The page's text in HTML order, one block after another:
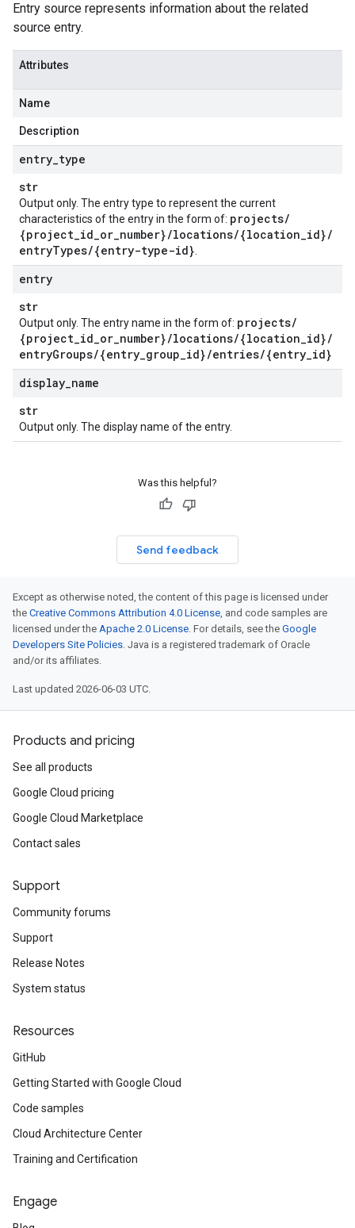
Entry source represents information about the related
source entry.
Attributes
Name
Description
entry type
str
Output only. The entry type to represent the current
characteristics of the entry in the form of: projects/
{project_id_or_number}/locations/{location_id}/
entryTypes/{entry-type-id}
entry
str
Output only. The entry name in the form of: projects/
{project_id_or_number}/locations/{location_id}/
entryGroups/{entry_group_id}/entries/{entry_id}
display name
str
Output only. The display name of the entry.
Was this helpful?
Send feedback
Except as otherwise noted, the content of this page is licensed under
the Creative Commons Attribution 4.0 License, and code samples are
licensed under the Apache 2.0 License. For details, see the Google
Developers Site Policies. Java is a registered trademark of Oracle
and/or its affiliates.
Last updated 2026-06-03 UTC.
Products and pricing
See all products
Google Cloud pricing
Google Cloud Marketplace
Contact sales
Support
Community forums
Support
Release Notes
System status
Resources
GitHub
Getting Started with Google Cloud
Code samples
Cloud Architecture Center
Training and Certification
Engage